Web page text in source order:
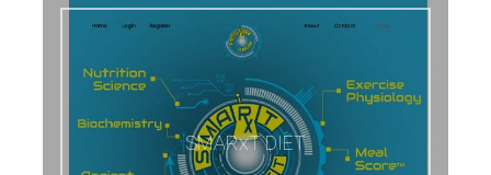
SMARxT DIET